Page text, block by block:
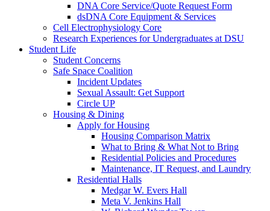
DNA Core Service/Quote Request Form
dsDNA Core Equipment & Services
Cell Electrophysiology Core
Research Experiences for Undergraduates at DSU
Student Life
Student Concerns
Safe Space Coalition
Incident Updates
Sexual Assault: Get Support
Circle UP
Housing & Dining
Apply for Housing
Housing Comparison Matrix
What to Bring & What Not to Bring
Residential Policies and Procedures
Maintenance, IT Request, and Laundry
Residential Halls
Medgar W. Evers Hall
Meta V. Jenkins Hall